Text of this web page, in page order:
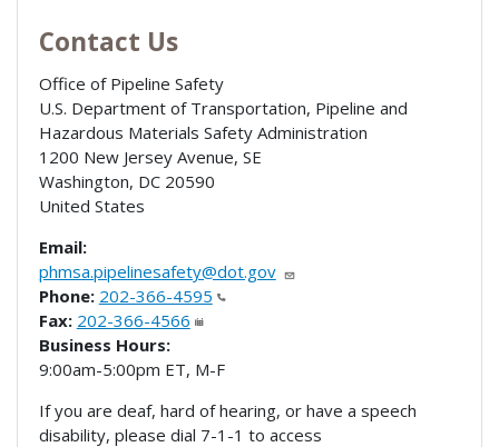
Contact Us
Office of Pipeline Safety
U.S. Department of Transportation, Pipeline and
Hazardous Materials Safety Administration
1200 New Jersey Avenue, SE
Washington, DC 20590
United States
Email:
phmsa.pipelinesafety@dot.gov
Phone: 202-366-4595
Fax: 202-366-4566
Business Hours:
9:00am-5:00pm ET, M-F
If you are deaf, hard of hearing, or have a speech
disability, please dial 7-1-1 to access